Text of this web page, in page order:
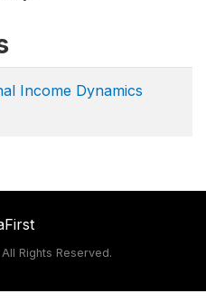
Income Dynamics
Rights Reserved.